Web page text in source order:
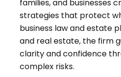
families, and businesses
strategies that protect
business law and estate
and real estate, the firm
clarity and confidence
complex risks.